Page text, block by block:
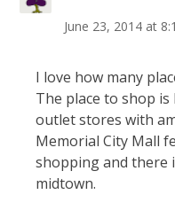
June 23, 2014 at
I love how many
The place to shop
outlet stores with
Memorial City Mall
shopping and there
midtown.